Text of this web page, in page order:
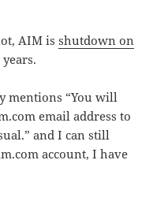
AIM isshutdown on
mentions “You will
email address to
and I can still
account, I have